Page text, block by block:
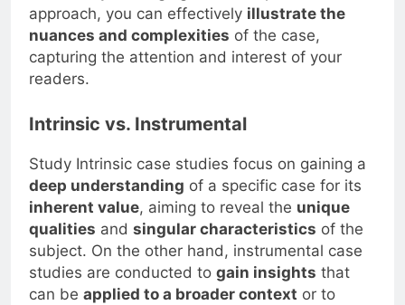
approach, you can effectively illustrate the
nuances and complexities of the case,
capturing the attention and interest of your
readers.
Intrinsic vs. Instrumental
Study Intrinsic case studies focus on gaining a
deep understanding of a specific case for its
inherent value, aiming to reveal the unique
qualities and singular characteristics of the
subject. On the other hand, instrumental case
studies are conducted to gain insights that
can be applied to a broader context or to